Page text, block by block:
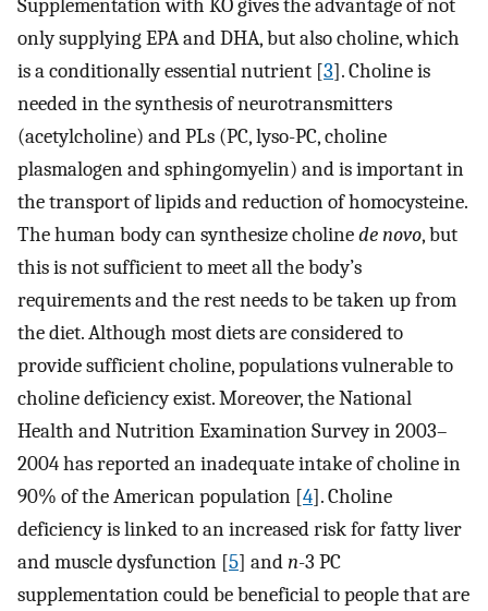
Supplementation with KO gives the advantage of not
only supplying EPA and DHA, but also choline, which
is a conditionally essential nutrient [3]. Choline is
needed in the synthesis of neurotransmitters
(acetylcholine) and PLs (PC, lyso-PC, choline
plasmalogen and sphingomyelin) and is important in
the transport of lipids and reduction of homocysteine.
The human body can synthesize cholinede novo, but
this is not sufficient to meet all the body’s
requirements and the rest needs to be taken up from
the diet. Although most diets are considered to
provide sufficient choline, populations vulnerable to
choline deficiency exist. Moreover, the National
Health and Nutrition Examination Survey in 2003–
2004 has reported an inadequate intake of choline in
90% of the American population [4]. Choline
deficiency is linked to an increased risk for fatty liver
and muscle dysfunction [5] andn-3 PC
supplementation could be beneficial to people that are